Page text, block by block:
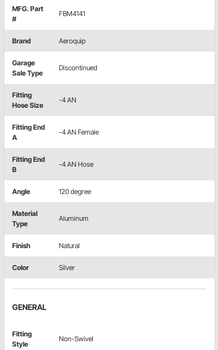
MFG. Part
#
FBM4141
Brand Aeroquip
Garage
Sale Type
Discontinued
Fitting
Hose Size
-4 AN
Fitting End
A
-4 AN Female
Fitting End
B
-4 AN Hose
Angle 120 degree
Material
Type
Aluminum
Finish Natural
Color Silver
GENERAL
Fitting
Style
Non-Swivel